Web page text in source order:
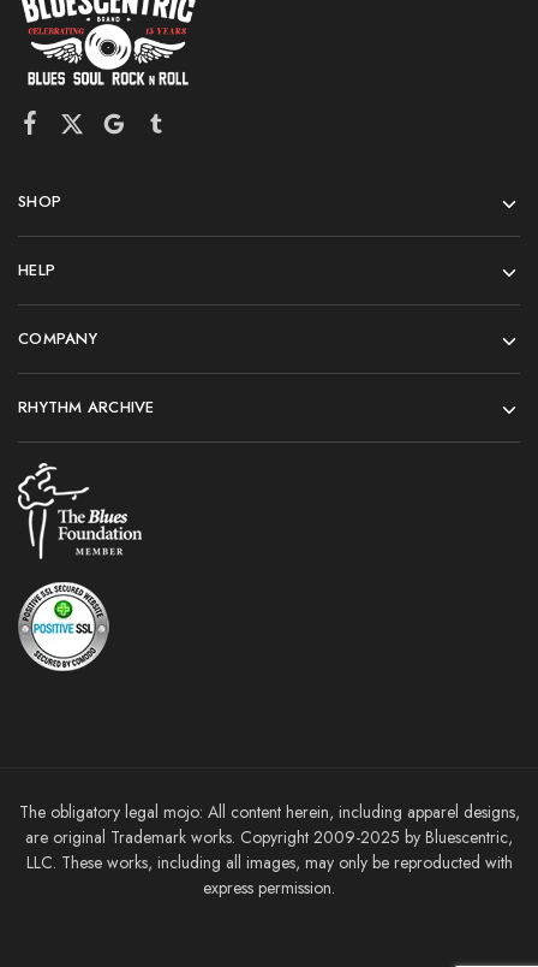
SHOP
HELP
COMPANY
RHYTHM ARCHIVE
The obligatory legal mojo: All content herein, including apparel designs,
are original Trademark works. Copyright 2009-2025 by Bluescentric,
LLC. These works, including all images, may only be reproducted with
express permission.